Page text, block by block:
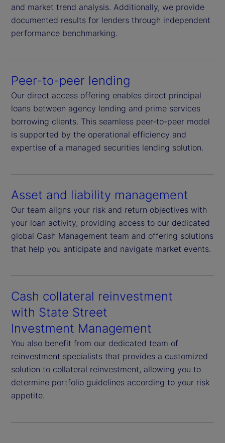
and market trend analysis. Additionally, we provide
documented results for lenders through independent
performance benchmarking.
Peer-to-peer lending
Our direct access offering enables direct principal
loans between agency lending and prime services
borrowing clients. This seamless peer-to-peer model
is supported by the operational efficiency and
expertise of a managed securities lending solution.
Asset and liability management
Our team aligns your risk and return objectives with
your loan activity, providing access to our dedicated
global Cash Management team and offering solutions
that help you anticipate and navigate market events.
Cash collateral reinvestment
with State Street
Investment Management
You also benefit from our dedicated team of
reinvestment specialists that provides a customized
solution to collateral reinvestment, allowing you to
determine portfolio guidelines according to your risk
appetite.